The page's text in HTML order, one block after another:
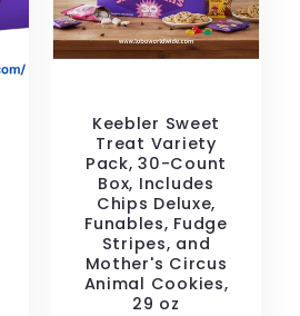
Keebler Sweet
Treat Variety
Pack, 30-Count
Box, Includes
Chips Deluxe,
Funables, Fudge
Stripes, and
Mother's Circus
Animal Cookies,
29 oz